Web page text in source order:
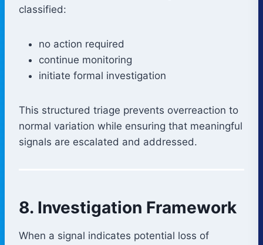
classified:
no action required
continue monitoring
initiate formal investigation
This structured triage prevents overreaction to
normal variation while ensuring that meaningful
signals are escalated and addressed.
8. Investigation Framework
When a signal indicates potential loss of